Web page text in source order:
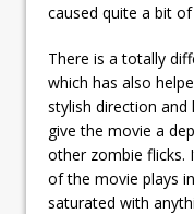
caused quite a bit
There is a totally
which has also
stylish direction
give the movie a
other zombie flicks.
of the movie plays
saturated with